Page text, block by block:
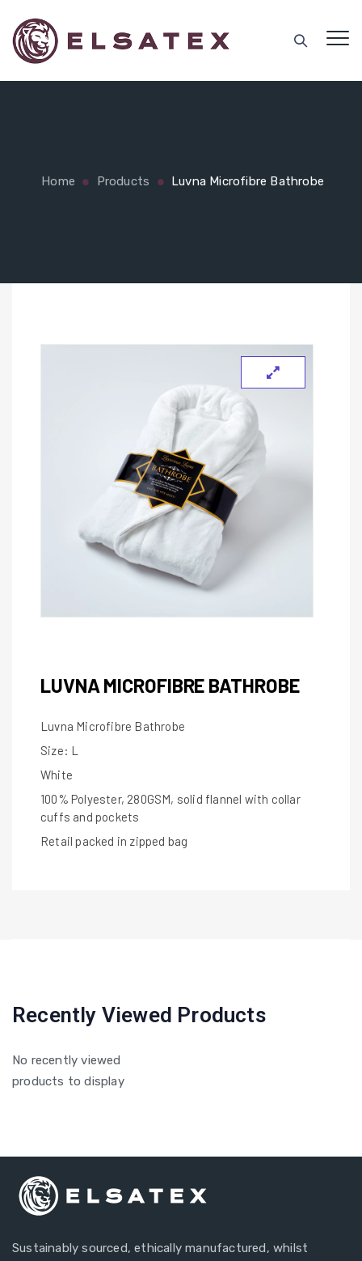
Home Products Luvna Microfibre Bathrobe
LUVNA MICROFIBRE BATHROBE
Luvna Microfibre Bathrobe
Size: L
White
100% Polyester, 280GSM, solid flannel with collar
cuffs and pockets
Retail packed in zipped bag
Recently Viewed Products
No recently viewed
products to display
Sustainably sourced, ethically manufactured, whilst